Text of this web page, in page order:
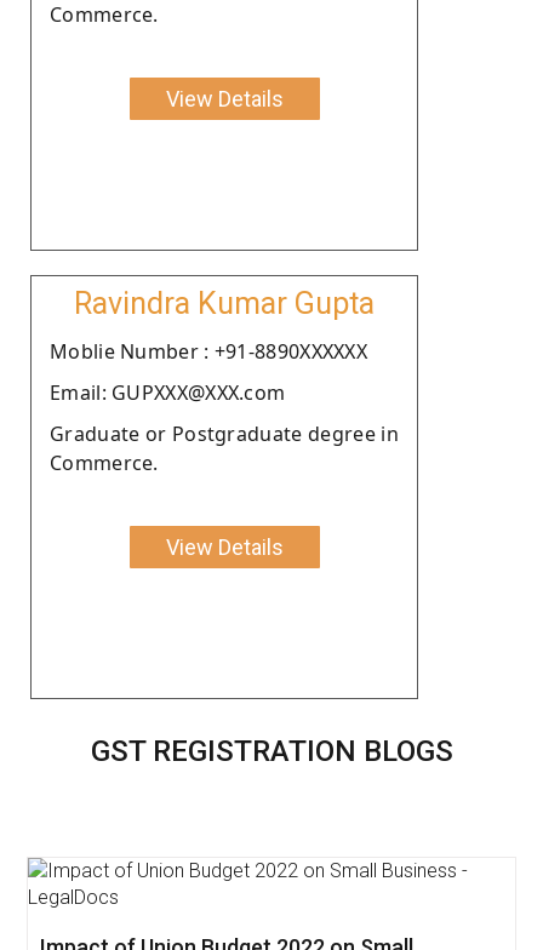
Commerce.
View Details
Ravindra Kumar Gupta
Moblie Number : +91-8890XXXXXX
Email: GUPXXX@XXX.com
Graduate or Postgraduate degree in
Commerce.
View Details
GST REGISTRATION BLOGS